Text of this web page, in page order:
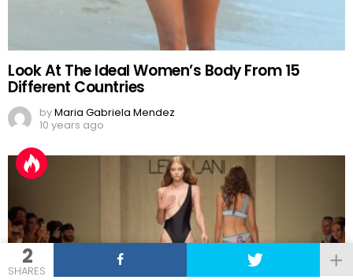
2
SHARES
Look At The Ideal Women’s Body From 15
Different Countries
byMaria Gabriela Mendez
10 years ago